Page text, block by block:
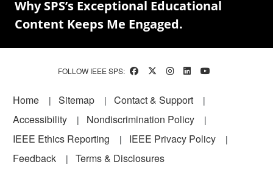
Why SPS’s Exceptional Educational
Content Keeps Me Engaged.
FOLLOW IEEE SPS:
Footer
Home Sitemap
Contact & Support
Accessibility
Nondiscrimination Policy
IEEE Ethics Reporting
IEEE Privacy Policy
Feedback
Terms & Disclosures